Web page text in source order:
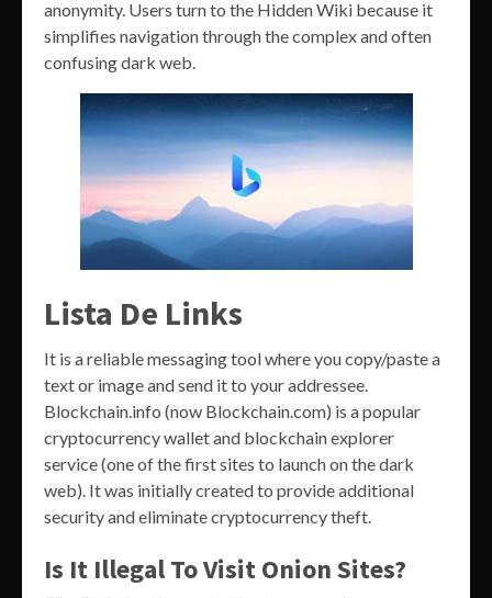
anonymity. Users turn to the Hidden Wiki because it
simplifies navigation through the complex and often
confusing dark web.
Lista De Links
It is a reliable messaging tool where you copy/paste a
text or image and send it to your addressee.
Blockchain.info (now Blockchain.com) is a popular
cryptocurrency wallet and blockchain explorer
service (one of the first sites to launch on the dark
web). It was initially created to provide additional
security and eliminate cryptocurrency theft.
Is It Illegal To Visit Onion Sites?